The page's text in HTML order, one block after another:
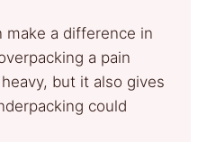
make a difference in
a pain
but it also gives
could